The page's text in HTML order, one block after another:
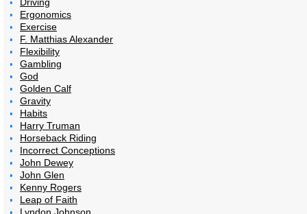
Ergonomics
Exercise
F. Matthias Alexander
Flexibility
Gambling
God
Golden Calf
Gravity
Habits
Harry Truman
Horseback Riding
Incorrect Conceptions
John Dewey
John Glen
Kenny Rogers
Leap of Faith
Lyndon Johnson